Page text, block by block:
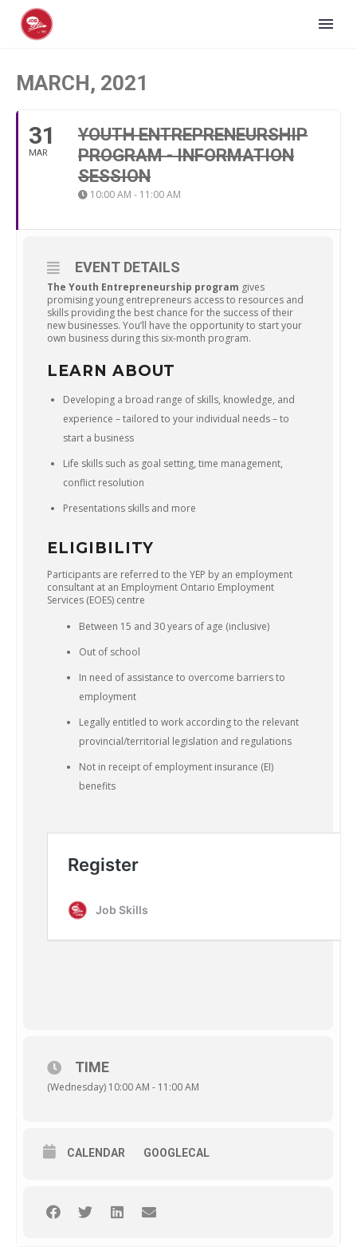
MARCH, 2021
31
MAR
YOUTH ENTREPRENEURSHIP
PROGRAM - INFORMATION
SESSION
10:00 AM - 11:00 AM
EVENT DETAILS
The Youth Entrepreneurship program gives
promising young entrepreneurs access to resources and
skills providing the best chance for the success of their
new businesses. You’ll have the opportunity to start your
own business during this six-month program.
LEARN ABOUT
Developing a broad range of skills, knowledge, and
experience – tailored to your individual needs – to
start a business
Life skills such as goal setting, time management,
conflict resolution
Presentations skills and more
ELIGIBILITY
Participants are referred to the YEP by an employment
consultant at an Employment Ontario Employment
Services (EOES) centre
Between 15 and 30 years of age (inclusive)
Out of school
In need of assistance to overcome barriers to
employment
Legally entitled to work according to the relevant
provincial/territorial legislation and regulations
Not in receipt of employment insurance (EI)
benefits
TIME
(Wednesday) 10:00 AM - 11:00 AM
CALENDAR GOOGLECAL